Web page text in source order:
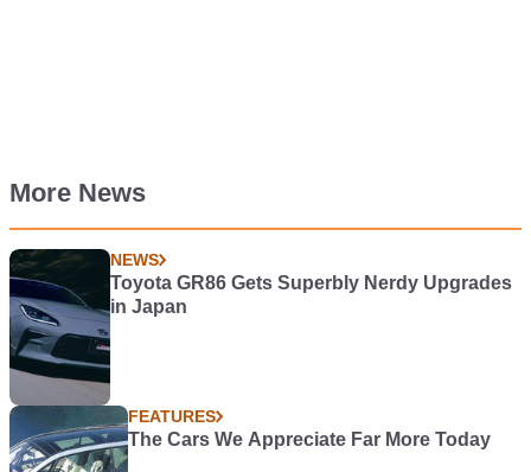
More News
NEWS
Toyota GR86 Gets Superbly Nerdy Upgrades
in Japan
FEATURES
The Cars We Appreciate Far More Today